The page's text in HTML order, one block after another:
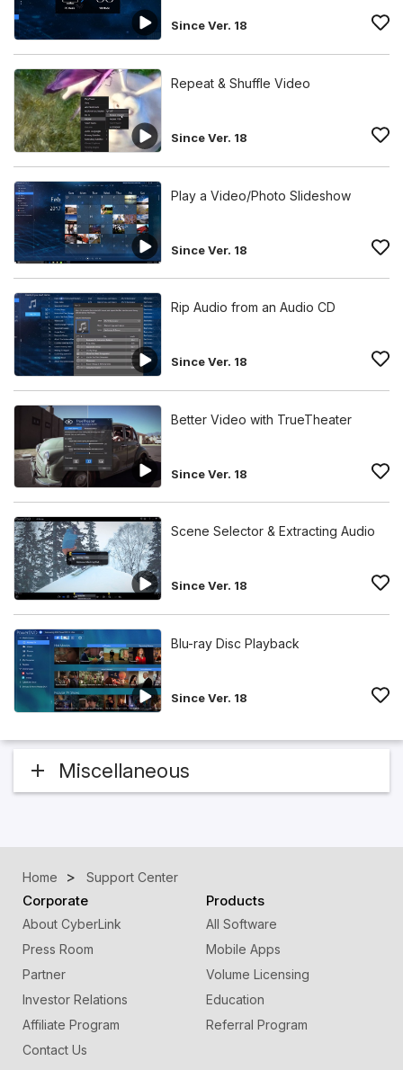
Since Ver. 18
Repeat & Shuffle Video
Since Ver. 18
Play a Video/Photo Slideshow
Since Ver. 18
Rip Audio from an Audio CD
Since Ver. 18
Better Video with TrueTheater
Since Ver. 18
Scene Selector & Extracting Audio
Since Ver. 18
Blu-ray Disc Playback
Since Ver. 18
Miscellaneous
Home Support Center
Corporate
About CyberLink
Press Room
Partner
Investor Relations
Affiliate Program
Contact Us
Products
All Software
Mobile Apps
Volume Licensing
Education
Referral Program